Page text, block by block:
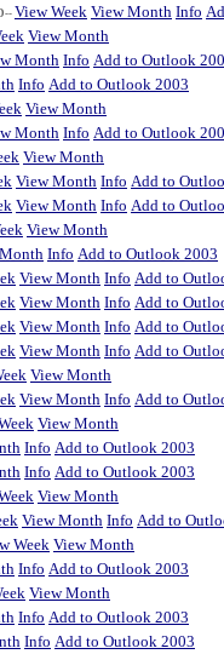
View Week View Month Info
View Month
Month Info Add to Outlook
Info Add to Outlook 2003
View Month
Month Info Add to Outlook
View Month
View Month Info Add to
View Month Info Add to
View Month
Info Add to Outlook 2003
View Month Info Add to
View Month Info Add to
View Month Info Add to
View Month Info Add to
View Month
View Month Info Add to
View Month
Info Add to Outlook 2003
Info Add to Outlook 2003
View Month
View Month Info Add to
Week View Month
Info Add to Outlook 2003
View Month
Info Add to Outlook 2003
Info Add to Outlook 2003